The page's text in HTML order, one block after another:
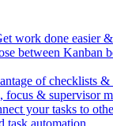
work done easier
between Kanban
of checklists &
focus & supervisor
your tasks to
task automation